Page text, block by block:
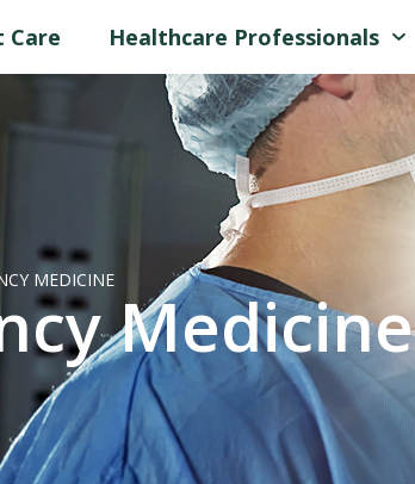
Care Healthcare Professionals
MEDICINE
Medicine